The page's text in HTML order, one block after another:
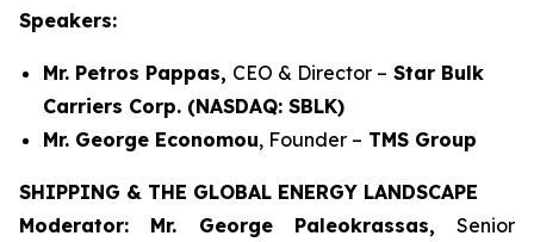
Speakers:
Mr. Petros Pappas, CEO & Director – Star Bulk
Carriers Corp. (NASDAQ: SBLK)
Mr. George Economou, Founder – TMS Group
SHIPPING & THE GLOBAL ENERGY LANDSCAPE
Moderator: Mr. George Paleokrassas, Senior